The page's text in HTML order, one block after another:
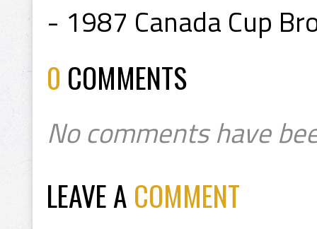
- 1987 Canada Cup
0 COMMENTS
No comments have
LEAVE A COMMENT